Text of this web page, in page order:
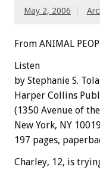
May 2, 2006
From ANIMAL
Listen
by Stephanie S.
Harper Collins
(1350 Avenue of
New York, NY
197 pages,
Charley, 12, is